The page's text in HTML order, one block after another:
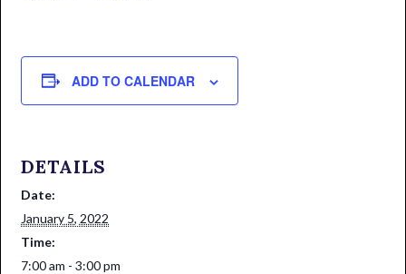
ADD TO CALENDAR
DETAILS
Date:
January 5, 2022
Time:
7:00 am - 3:00 pm